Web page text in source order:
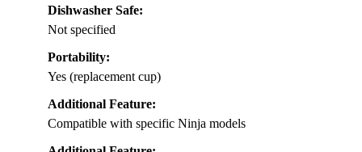
Dishwasher Safe:
Not specified
Portability:
Yes (replacement cup)
Additional Feature:
Compatible with specific Ninja models